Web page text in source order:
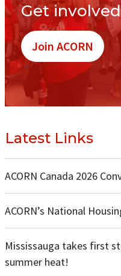
Get
Join ACORN
Latest Links
ACORN Canada 2026
ACORN’s National
Mississauga takes first
summer heat!